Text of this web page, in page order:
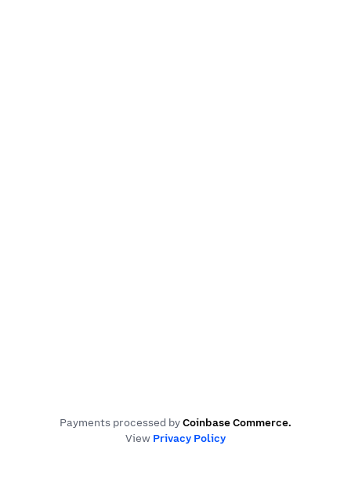
Payments processed byCoinbase Commerce.
View Privacy Policy